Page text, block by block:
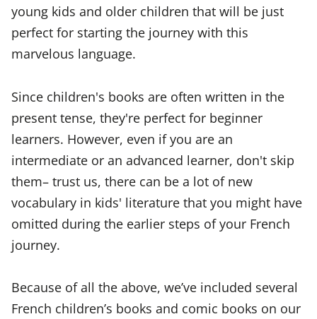
young kids and older children that will be just
perfect for starting the journey with this
marvelous language.
Since children's books are often written in the
present tense, they're perfect for beginner
learners. However, even if you are an
intermediate or an advanced learner, don't skip
them– trust us, there can be a lot of new
vocabulary in kids' literature that you might have
omitted during the earlier steps of your French
journey.
Because of all the above, we’ve included several
French children’s books and comic books on our